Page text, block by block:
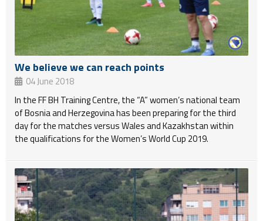
We believe we can reach points
04 June 2018
In the FF BH Training Centre, the “A” women’s national team
of Bosnia and Herzegovina has been preparing for the third
day for the matches versus Wales and Kazakhstan within
the qualifications for the Women’s World Cup 2019.